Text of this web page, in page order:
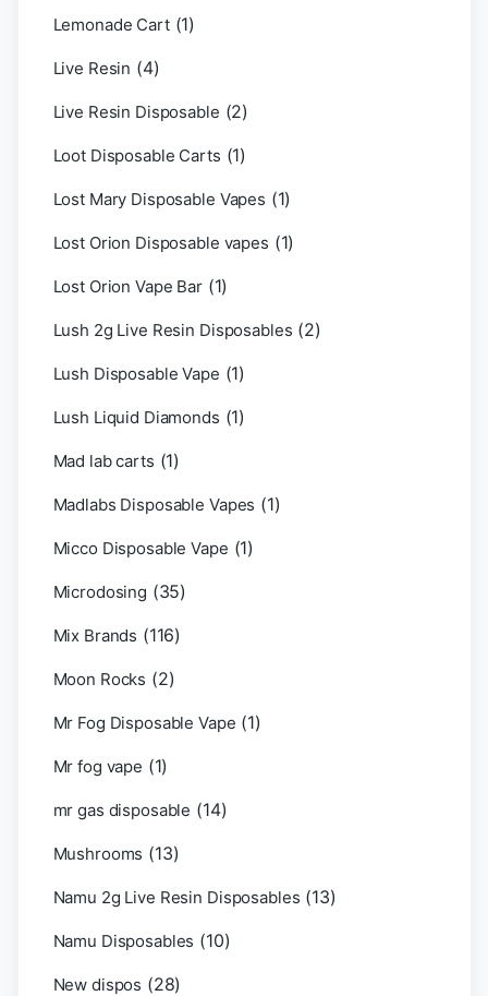
Lemonade Cart (1)
Live Resin (4)
Live Resin Disposable (2)
Loot Disposable Carts (1)
Lost Mary Disposable Vapes (1)
Lost Orion Disposable vapes (1)
Lost Orion Vape Bar (1)
Lush 2g Live Resin Disposables (2)
Lush Disposable Vape (1)
Lush Liquid Diamonds (1)
Mad lab carts (1)
Madlabs Disposable Vapes (1)
Micco Disposable Vape (1)
Microdosing (35)
Mix Brands (116)
Moon Rocks (2)
Mr Fog Disposable Vape (1)
Mr fog vape (1)
mr gas disposable (14)
Mushrooms (13)
Namu 2g Live Resin Disposables (13)
Namu Disposables (10)
New dispos (28)